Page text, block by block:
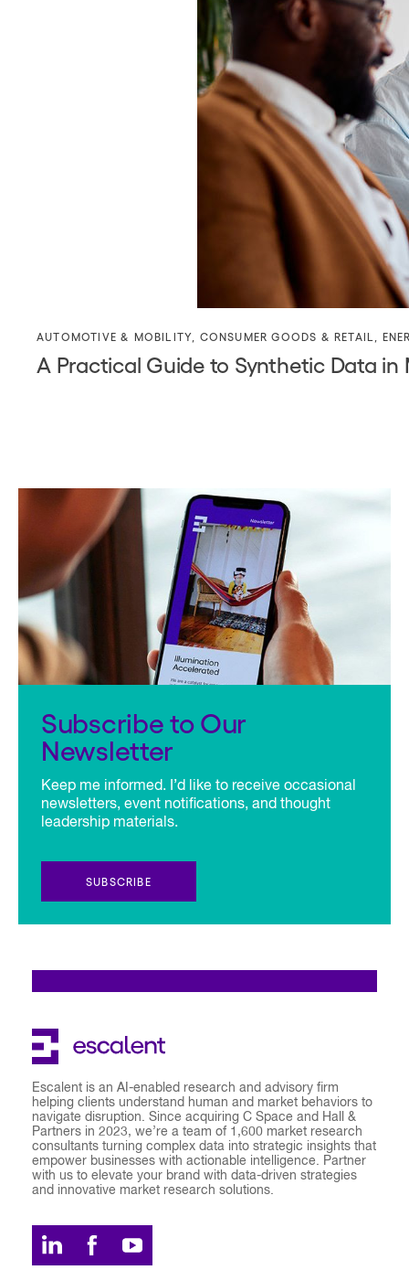
AUTOMOTIVE & MOBILITY CONSUMER GOODS & RETAIL
A Practical Guide to Synthetic Data in
Subscribe to Our
Newsletter
Keep me informed. I’d like to receive occasional
newsletters, event notifications, and thought
leadership materials.
SUBSCRIBE
Escalent is an AI-enabled research and advisory firm
helping clients understand human and market behaviors to
navigate disruption. Since acquiring C Space and Hall &
Partners in 2023, we’re a team of 1,600 market research
consultants turning complex data into strategic insights that
empower businesses with actionable intelligence. Partner
with us to elevate your brand with data-driven strategies
and innovative market research solutions.